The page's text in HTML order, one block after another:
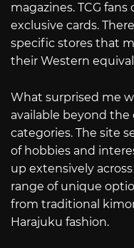
magazines. TCG
exclusive cards.
specific stores that
their Western
What surprised me
available beyond
categories. The site
of hobbies and
up extensively
range of unique
from traditional
Harajuku fashion.